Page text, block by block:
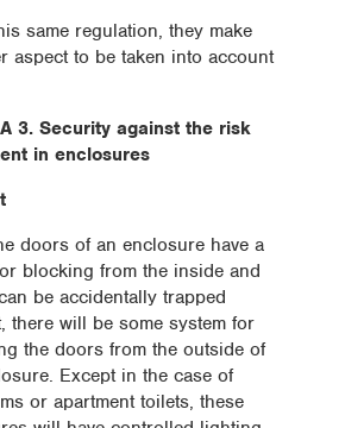
same regulation, they make
aspect to be taken into account
3. Security against the risk
in enclosures
doors of an enclosure have a
blocking from the inside and
be accidentally trapped
there will be some system for
the doors from the outside of
Except in the case of
or apartment toilets, these